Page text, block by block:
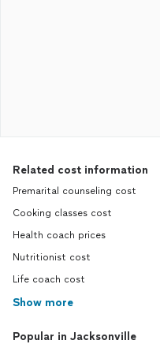
Related cost information
Premarital counseling cost
Cooking classes cost
Health coach prices
Nutritionist cost
Life coach cost
Show more
Popular in Jacksonville